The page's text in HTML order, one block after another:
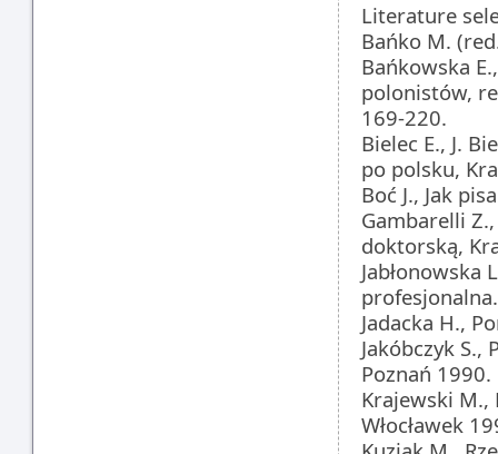
Literature
Bańko M.
Bańkowska
polonistów,
169-220.
Bielec E., J.
po polsku,
Boć J., Jak
Gambarelli
doktorską,
Jabłonowska
Jadacka H.,
Jakóbczyk
Poznań 1990.
Krajewski
Włocławek